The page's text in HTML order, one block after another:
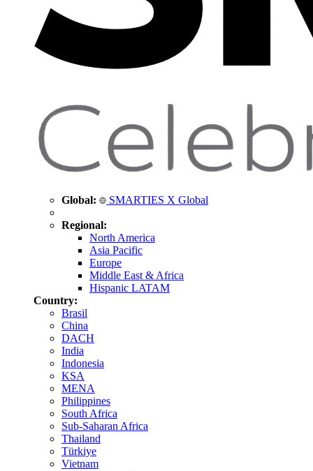
Global: SMARTIES X Global
Regional:
North America
Asia Pacific
Europe
Middle East & Africa
Hispanic LATAM
Country:
Brasil
China
DACH
India
Indonesia
KSA
MENA
Philippines
South Africa
Sub-Saharan Africa
Thailand
Türkiye
Vietnam